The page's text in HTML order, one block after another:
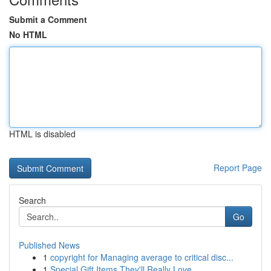
Submit a Comment
No HTML
HTML is disabled
Report Page
Search
Go
Published News
1 copyright for Managing average to critical disc...